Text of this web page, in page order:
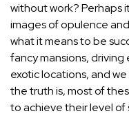
without work? Perhaps
images of opulence
what it means to be
fancy mansions,
exotic locations, and
the truth is, most of
to achieve their level of